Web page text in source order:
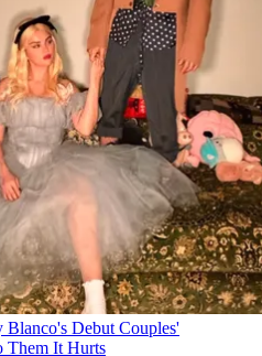
Blanco's Debut Couples'
Them It Hurts